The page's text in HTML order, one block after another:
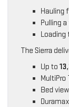
Hauling
Pulling
Loading
The Sierra
Up to
MultiPro
Bed